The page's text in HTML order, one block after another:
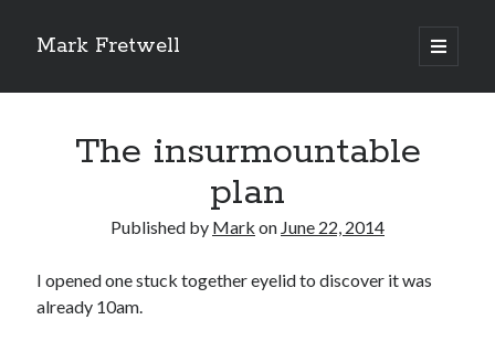
Mark Fretwell
open
primary
Sidebar
Enter your email address:
The insurmountable
plan
Published by Mark on June 22, 2014
I opened one stuck together eyelid to discover it was
already 10am.